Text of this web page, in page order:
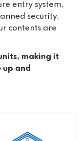
entry system,
security,
contents are
making it
and